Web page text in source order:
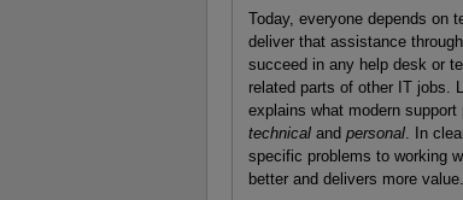
Today, everyone depends on
deliver that assistance through
succeed in any help desk or
related parts of other IT jobs.
explains what modern
technicaland personal. In
specific problems to working
better and delivers more value.